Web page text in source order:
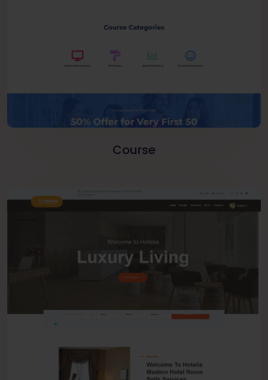
Course